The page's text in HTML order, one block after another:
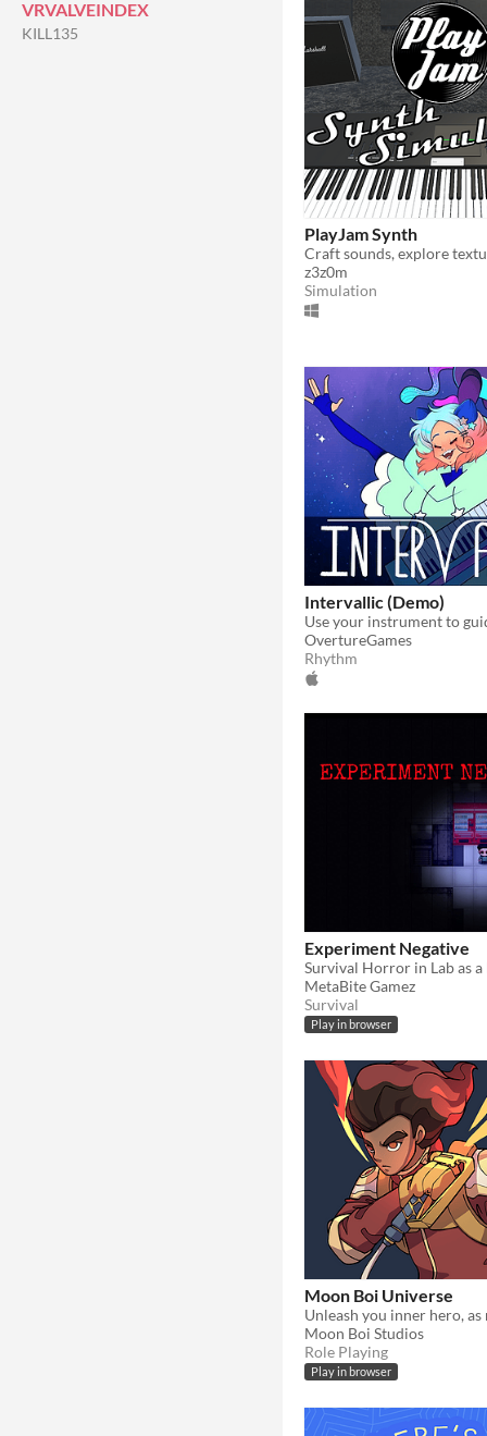
VRVALVEINDEX
KILL135
PlayJam Synth
z3z0m
Simulation
Intervallic (Demo)
OvertureGames
Rhythm
Experiment Negative
​Survival Horror in Lab as
MetaBite Gamez
Survival
Play in browser
Moon Boi Universe
Moon Boi Studios
Role Playing
Play in browser